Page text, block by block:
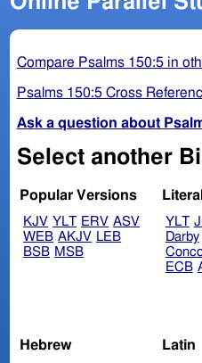
Compare Psalms 150:5 in
Psalms 150:5 Cross
Ask a question about
Select another
Popular Versions
KJV YLT ERV ASV
WEB AKJV LEB
BSB MSB
YLT
Darby
ECB
Hebrew Latin